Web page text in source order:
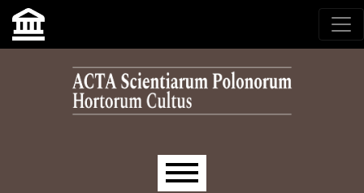
Skip to main navigation menu
Skip to main content
Skip to site footer